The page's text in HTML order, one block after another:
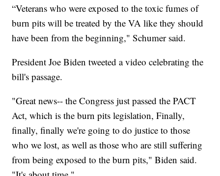
“Veterans who were exposed to the toxic fumes of
burn pits will be treated by the VA like they should
have been from the beginning," Schumer said.
President Joe Biden tweeted a video celebrating the
bill's passage.
"Great news-- the Congress just passed the PACT
Act, which is the burn pits legislation, Finally,
finally, finally we're going to do justice to those
who we lost, as well as those who are still suffering
from being exposed to the burn pits," Biden said.